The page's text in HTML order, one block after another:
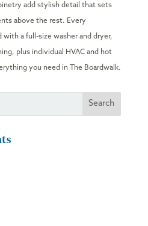
add stylish detail that sets
above the rest. Every
a full-size washer and dryer,
plus individual HVAC and hot
you need in The Boardwalk.